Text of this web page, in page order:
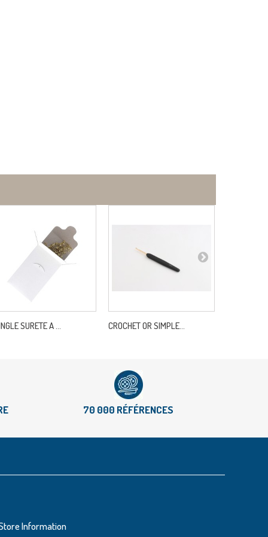
SURETE A ... CROCHET OR SIMPLE...
70 000 RÉFÉRENCES
Information